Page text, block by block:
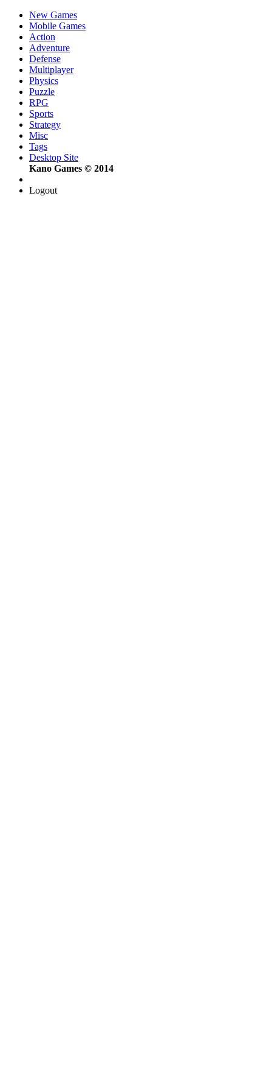
New Games
Mobile Games
Action
Adventure
Defense
Multiplayer
Physics
Puzzle
RPG
Sports
Strategy
Misc
Tags
Desktop Site
Kano Games © 2014
Logout